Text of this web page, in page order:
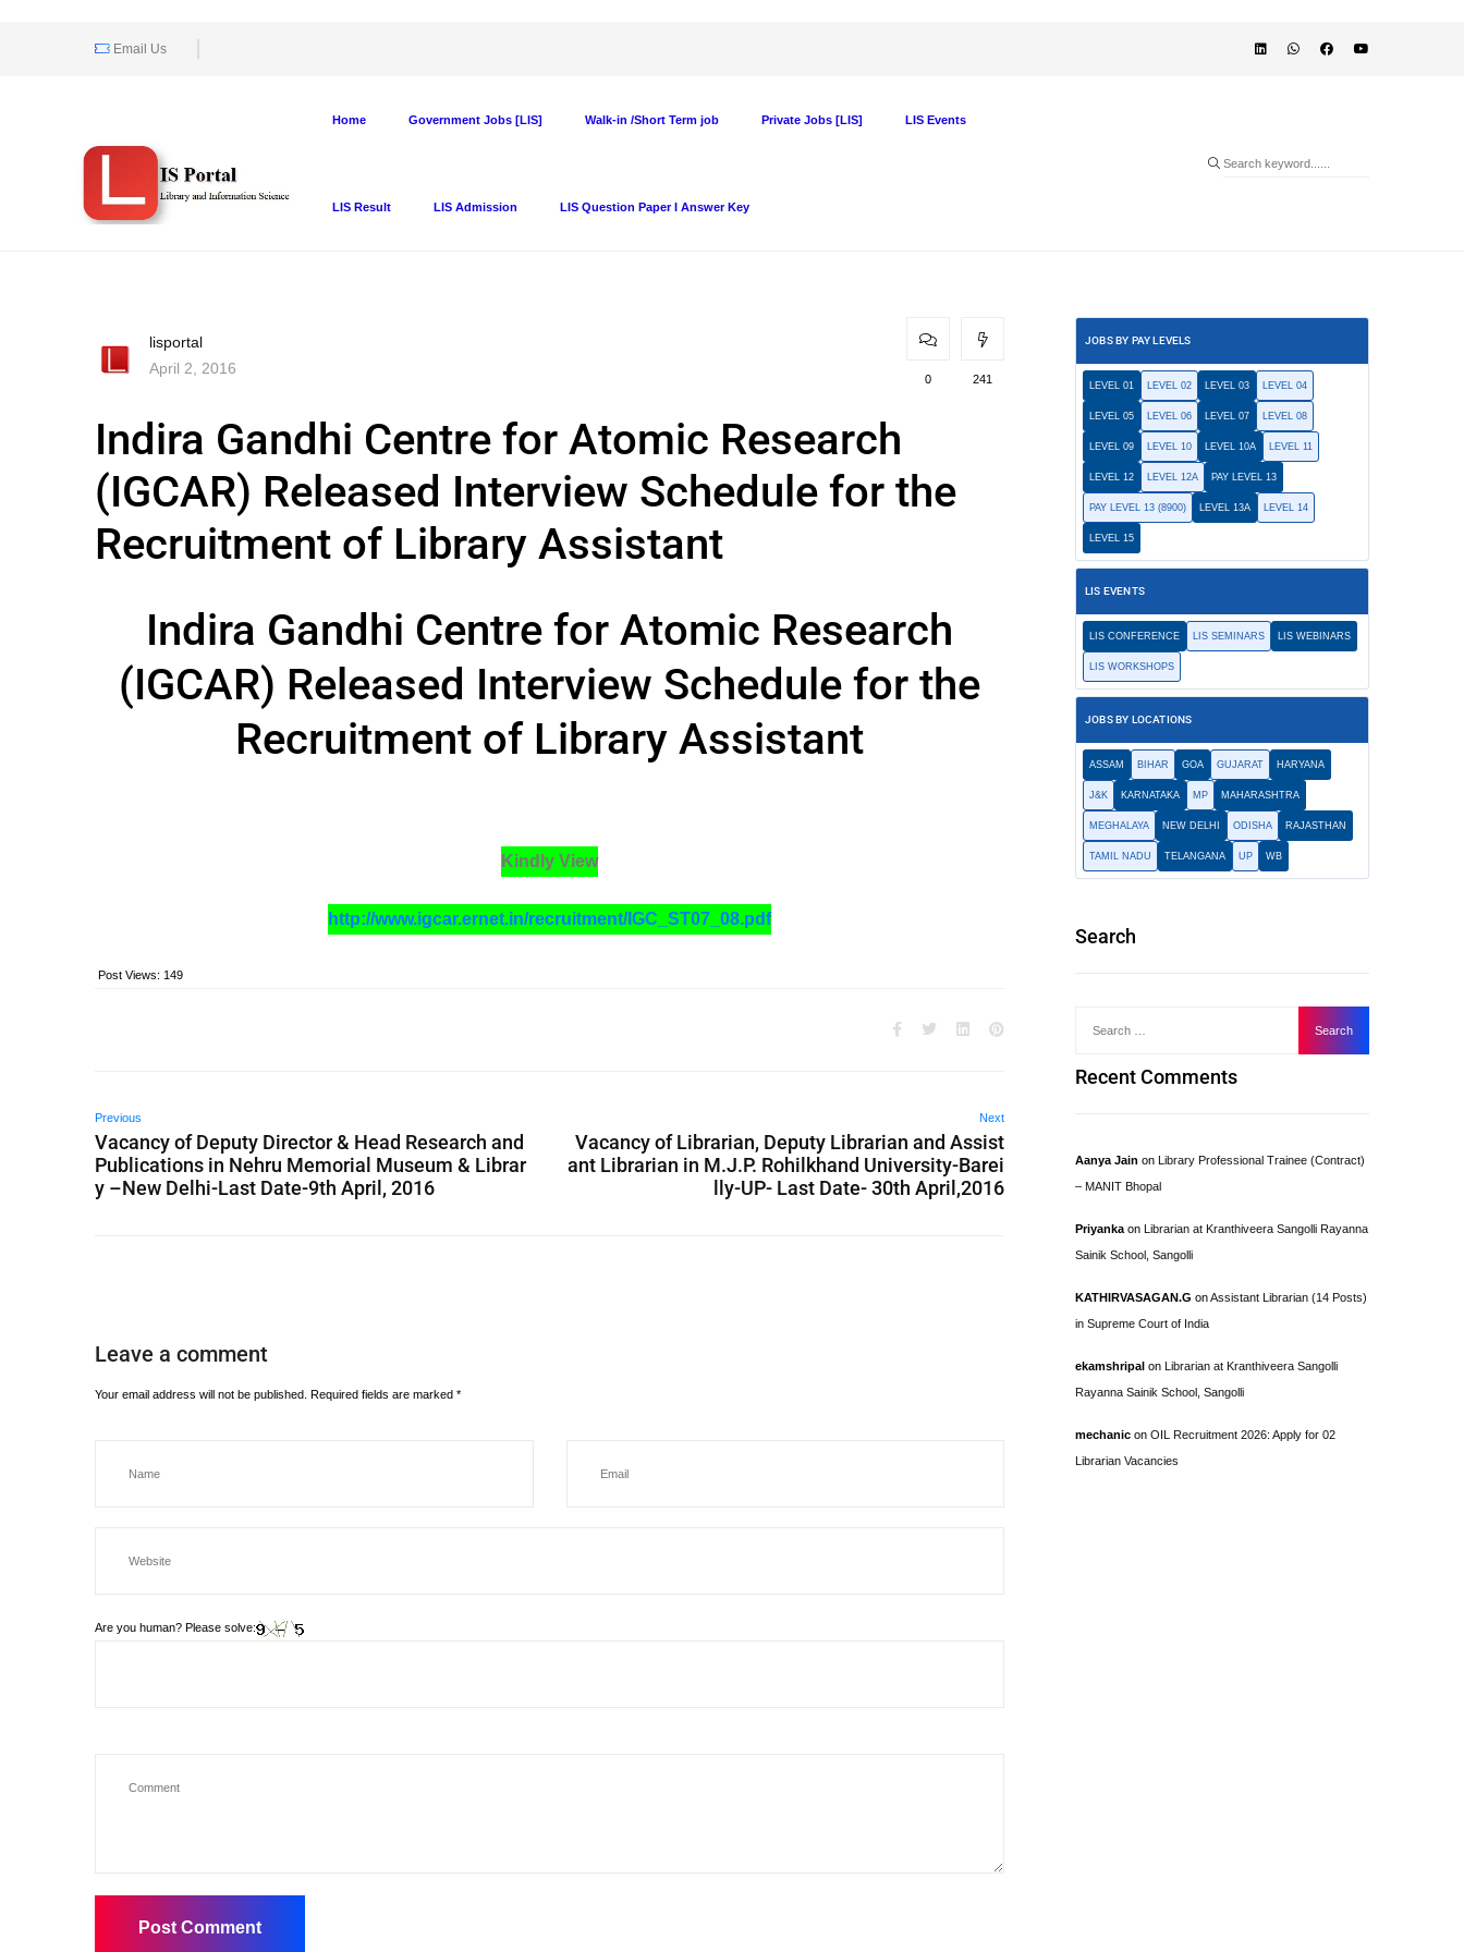
Email Us
Home Government Jobs [LIS] Walk-in /Short Term job Private Jobs [LIS] LIS Events
LIS Result LIS Admission LIS Question Paper I Answer Key
lisportal
April 2, 2016
0 241
Indira Gandhi Centre for Atomic Research
(IGCAR) Released Interview Schedule for the
Recruitment of Library Assistant
Indira Gandhi Centre for Atomic Research
(IGCAR) Released Interview Schedule for the
Recruitment of Library Assistant
Kindly View
http://www.igcar.ernet.in/recruitment/IGC_ST07_08.pdf
Post Views: 149
Previous
Vacancy of Deputy Director & Head Research and
Publications in Nehru Memorial Museum & Librar
y –New Delhi-Last Date-9th April, 2016
Next
Vacancy of Librarian, Deputy Librarian and Assist
ant Librarian in M.J.P. Rohilkhand University-Barei
lly-UP- Last Date- 30th April,2016
Leave a comment
Your email address will not be published. Required fields are marked *
Are you human? Please solve:
JOBS BY PAY LEVELS
LEVEL 01 LEVEL 02 LEVEL 03 LEVEL 04
LEVEL 05 LEVEL 06 LEVEL 07 LEVEL 08
LEVEL 09 LEVEL 10 LEVEL 10A LEVEL 11
LEVEL 12 LEVEL 12A PAY LEVEL 13
PAY LEVEL 13 (8900) LEVEL 13A LEVEL 14
LEVEL 15
LIS EVENTS
LIS CONFERENCE LIS SEMINARS LIS WEBINARS
LIS WORKSHOPS
JOBS BY LOCATIONS
ASSAM BIHAR GOA GUJARAT HARYANA
J&K KARNATAKA MP MAHARASHTRA
MEGHALAYA NEW DELHI ODISHA RAJASTHAN
TAMIL NADU TELANGANA UP WB
Search
Recent Comments
Aanya Jain on Library Professional Trainee (Contract)
– MANIT Bhopal
Priyanka on Librarian at Kranthiveera Sangolli Rayanna
Sainik School, Sangolli
KATHIRVASAGAN.G onAssistant Librarian (14 Posts)
in Supreme Court of India
ekamshripal on Librarian at Kranthiveera Sangolli
Rayanna Sainik School, Sangolli
mechanic on OIL Recruitment 2026: Apply for 02
Librarian Vacancies